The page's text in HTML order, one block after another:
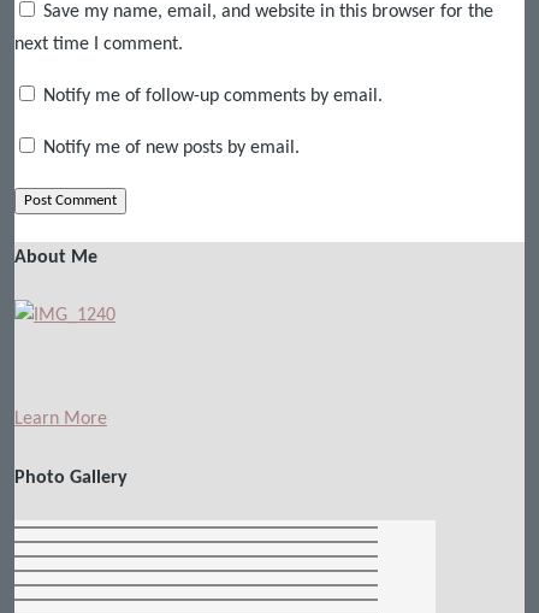
Save my name, email, and website in this browser for the
next time I comment.
Notify me of follow-up comments by email.
Notify me of new posts by email.
About Me
Learn More
Photo Gallery